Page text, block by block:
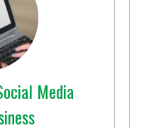
Media